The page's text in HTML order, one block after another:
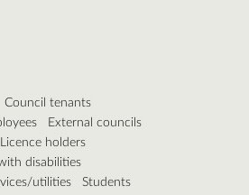
Council tenants
External councils
Licence holders
disabilities
utilities
Students